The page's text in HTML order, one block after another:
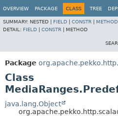
OVERVIEW PACKAGE CLASS TREE
SUMMARY: NESTED | FIELD CONSTR
METHOD
DETAIL: FIELD CONSTR METHOD
Package
Class
java.lang.Object